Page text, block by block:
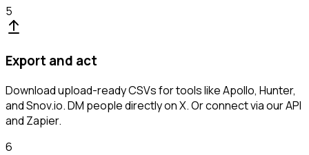
5
Export and act
Download upload-ready CSVs for tools like Apollo, Hunter,
and Snov.io. DM people directly on X. Or connect via our API
and Zapier.
6